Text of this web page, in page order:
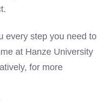
every step you need to
at Hanze University
for more